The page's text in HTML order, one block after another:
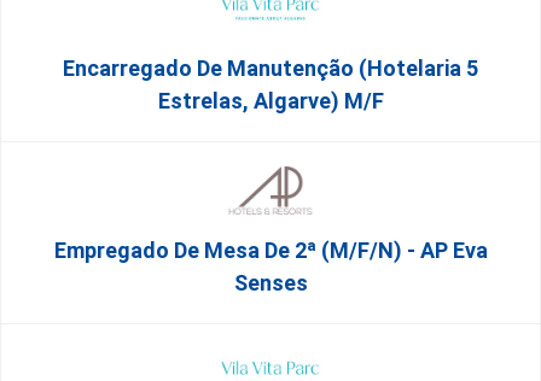
Encarregado De Manutenção (Hotelaria 5
Estrelas, Algarve) M/f
Empregado De Mesa De 2ª (M/F/N) - AP Eva
Senses